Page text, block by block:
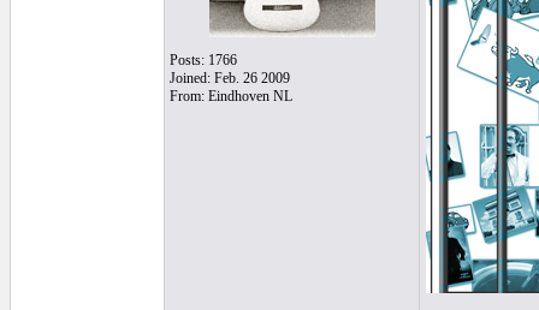
Posts: 1766
Joined: Feb. 26 2009
From: Eindhoven NL